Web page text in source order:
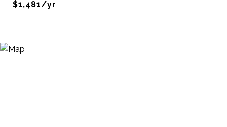
$1,481/yr